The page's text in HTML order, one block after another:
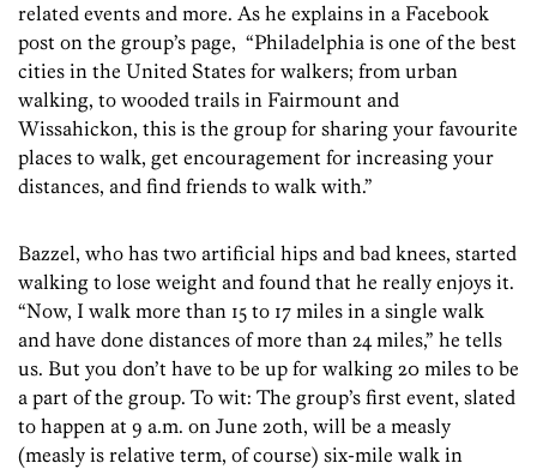
related events and more. As he explains in a Facebook
post on the group’s page, “Philadelphia is one of the best
cities in the United States for walkers; from urban
walking, to wooded trails in Fairmount and
Wissahickon, this is the group for sharing your favourite
places to walk, get encouragement for increasing your
distances, and find friends to walk with.”
Bazzel, who has two artificial hips and bad knees, started
walking to lose weight and found that he really enjoys it.
“Now, I walk more than 15 to 17 miles in a single walk
and have done distances of more than 24 miles,” he tells
us. But you don’t have to be up for walking 20 miles to be
a part of the group. To wit: The group’s first event, slated
to happen at 9 a.m. on June 20th, will be a measly
(measly is relative term, of course) six-mile walk in